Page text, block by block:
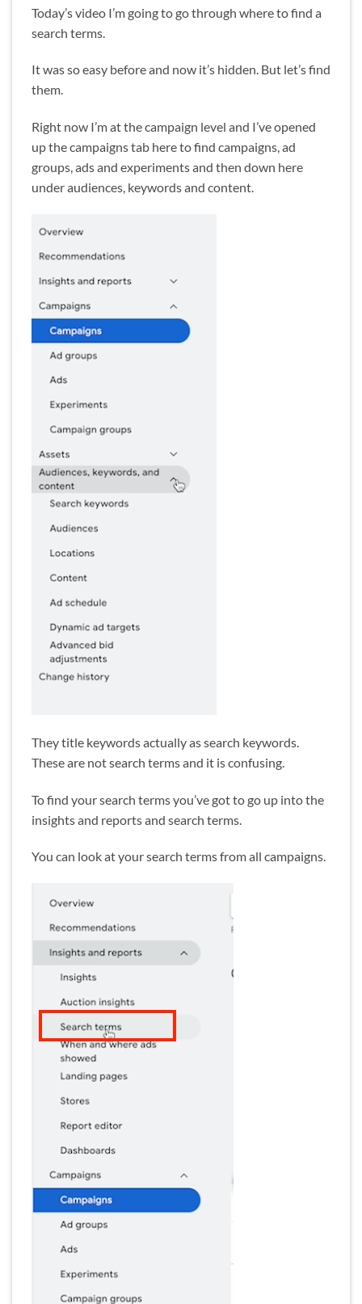
Today’s video I’m going to go through where to find a
search terms.
It was so easy before and now it’s hidden. But let’s find
them.
Right now I’m at the campaign level and I’ve opened
up the campaigns tab here to find campaigns, ad
groups, ads and experiments and then down here
under audiences, keywords and content.
They title keywords actually as search keywords.
These are not search terms and it is confusing.
To find your search terms you’ve got to go up into the
insights and reports and search terms.
You can look at your search terms from all campaigns.